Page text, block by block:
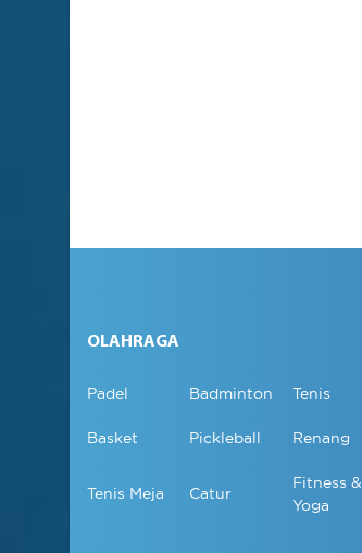
OLAHRAGA
Padel Badminton Tenis
Basket Pickleball Renang
Tenis Meja Catur
Fitness &
Yoga